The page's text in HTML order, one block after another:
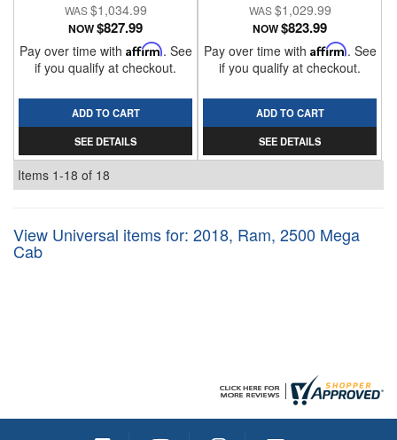
$1,034.99
NOW$827.99
Pay over time with Affirm. See
if you qualify at checkout.
ADD TO CART
SEE DETAILS
$1,029.99
NOW$823.99
Pay over time with Affirm. See
if you qualify at checkout.
ADD TO CART
SEE DETAILS
Items 1-18 of 18
View Universal items for: 2018, Ram, 2500 Mega
Cab